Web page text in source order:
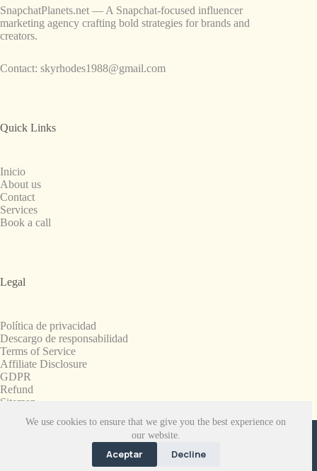
We use cookies to ensure that we give you the best experience on
our website.
Aceptar Decline
SnapchatPlanets.net — A Snapchat-focused influencer
marketing agency crafting bold strategies for brands and
creators.
Contact: skyrhodes1988@gmail.com
Quick Links
Inicio
About us
Contact
Services
Book a call
Legal
Política de privacidad
Descargo de responsabilidad
Terms of Service
Affiliate Disclosure
GDPR
Refund
Sitemap
Copyright © 2008-2026. All Rights Reserved.
SnapchatPlanets.net